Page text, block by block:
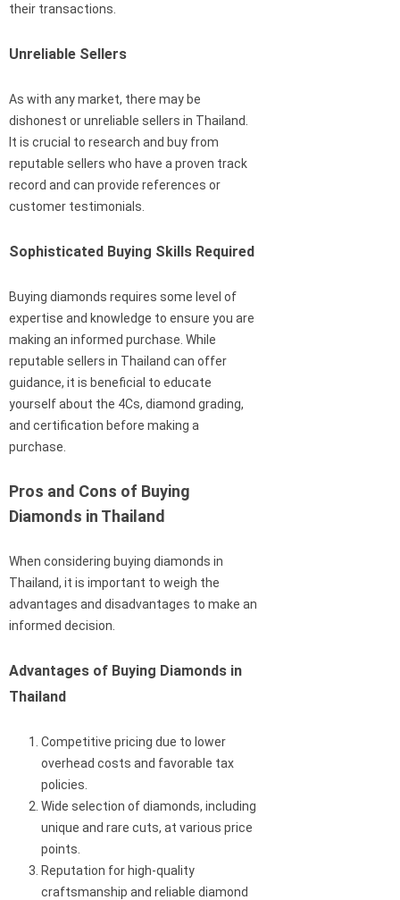
their transactions.
Unreliable Sellers
As with any market, there may be
dishonest or unreliable sellers in Thailand.
It is crucial to research and buy from
reputable sellers who have a proven track
record and can provide references or
customer testimonials.
Sophisticated Buying Skills Required
Buying diamonds requires some level of
expertise and knowledge to ensure you are
making an informed purchase. While
reputable sellers in Thailand can offer
guidance, it is beneficial to educate
yourself about the 4Cs, diamond grading,
and certification before making a
purchase.
Pros and Cons of Buying
Diamonds in Thailand
When considering buying diamonds in
Thailand, it is important to weigh the
advantages and disadvantages to make an
informed decision.
Advantages of Buying Diamonds in
Thailand
Competitive pricing due to lower
overhead costs and favorable tax
policies.
Wide selection of diamonds, including
unique and rare cuts, at various price
points.
Reputation for high-quality
craftsmanship and reliable diamond